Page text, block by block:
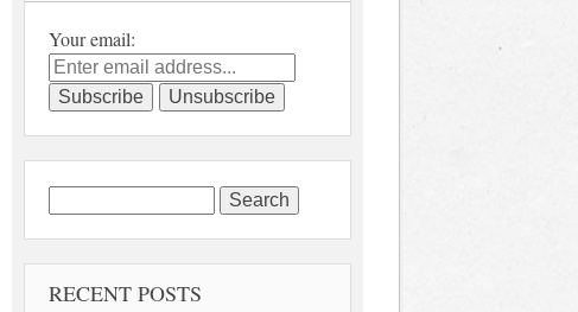
Your email:
for:
RECENT POSTS